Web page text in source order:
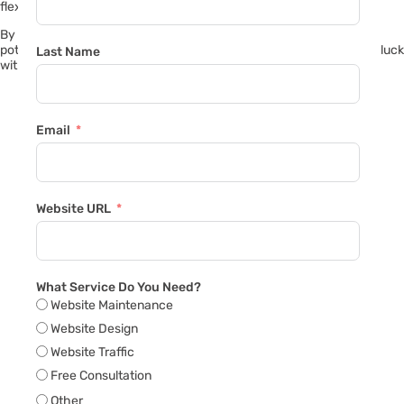
flexible in negotiations.
By following these tips, you’ll increase your chances of attracting
potential buyers and successfully selling your faulty vehicle. Good luck
with your sale!
Last Name
Email
Website URL
What Service Do You Need?
Website Maintenance
Website Design
Website Traffic
Free Consultation
Other